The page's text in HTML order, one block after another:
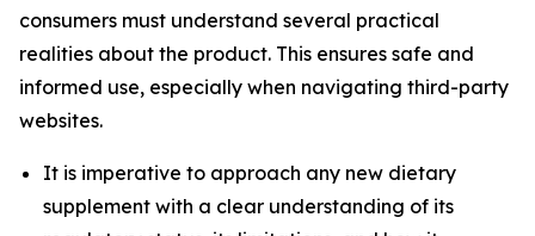
consumers must understand several practical
realities about the product. This ensures safe and
informed use, especially when navigating third-party
websites.
It is imperative to approach any new dietary
supplement with a clear understanding of its